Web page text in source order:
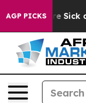
AGP PICKSAre Sick